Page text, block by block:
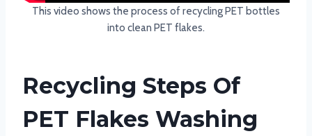
This video shows the process of recycling PET bottles
into clean PET flakes.
Recycling Steps Of
PET Flakes Washing